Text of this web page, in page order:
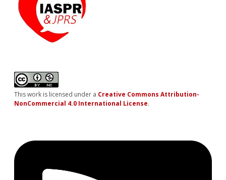
This work is licensed under a Creative Commons Attribution-
NonCommercial 4.0 International License.